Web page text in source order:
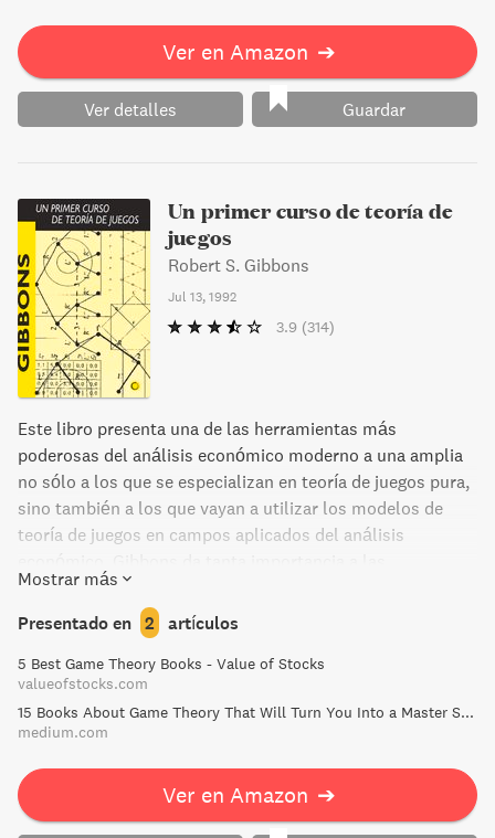
Ver en Amazon ➔
Ver detalles Guardar
Un primer curso de teoría de
juegos
Robert S. Gibbons
Jul 13, 1992
3.9 (314)
Este libro presenta una de las herramientas más
poderosas del análisis económico moderno a una amplia
no sólo a los que se especializan en teoría de juegos pura,
sino también a los que vayan a utilizar los modelos de
teoría de juegos en campos aplicados del análisis
aplicaciones económicas de la teoría como a la misma
teoría; los argumentos formales sobre juegos abstractos
desempeñan un papel menor. La variedad de aplicaciones
en este libro permite mostrar que cuestiones similares se
plantean en áreas diferentes del análisis económico, lo
que permite que las mismas herramientas de teoría de
relieve el amplio alcance potencial de la teoría, las
aplicaciones proceden de áreas muy dispares, como la
organización industrial, la economía laboral, la
Mostrar más
Presentado en 2 artículos
5 Best Game Theory Books - Value of Stocks
valueofstocks.com
15 Books About Game Theory That Will Turn You Into a Master Strategist | by Frank Heijdenrijk ♛ | Medium
medium.com
Ver en Amazon ➔